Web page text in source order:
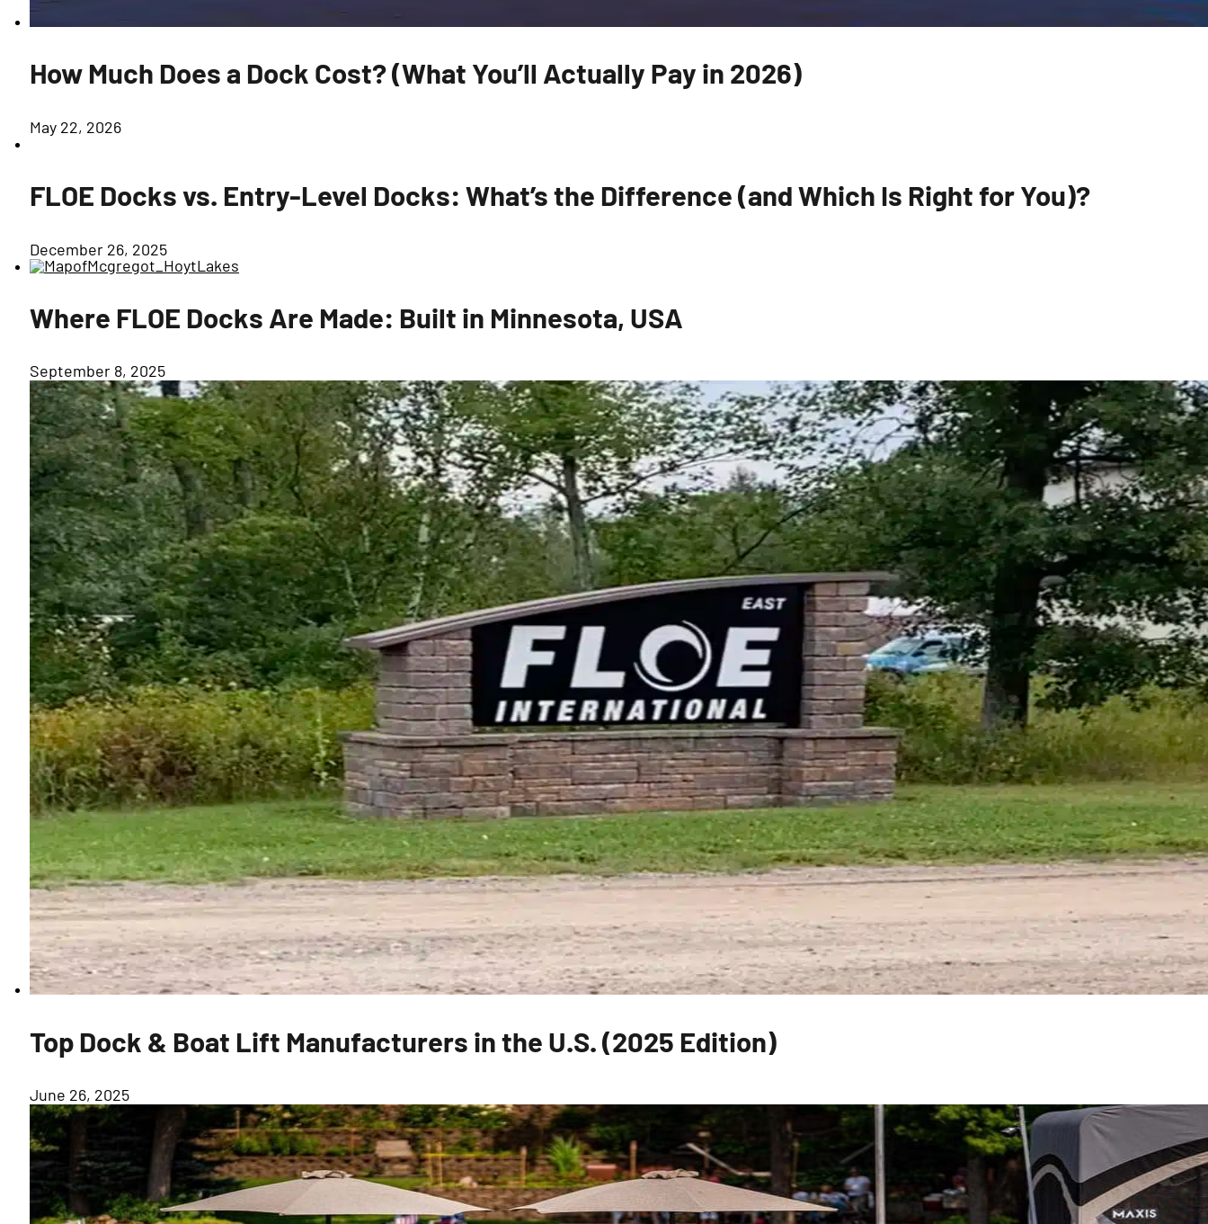
How Much Does a Dock Cost? (What You’ll Actually Pay in 2026)
May 22, 2026
FLOE Docks vs. Entry-Level Docks: What’s the Difference (and Which Is Right for You)?
December 26, 2025
Where FLOE Docks Are Made: Built in Minnesota, USA
September 8, 2025
Top Dock & Boat Lift Manufacturers in the U.S. (2025 Edition)
June 26, 2025